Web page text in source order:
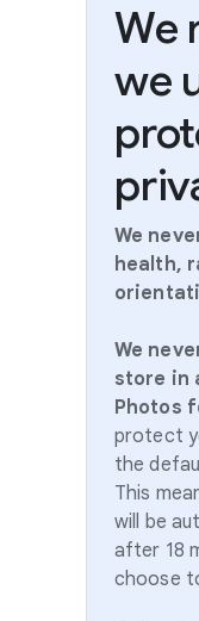
We
we
We
health,
We
store in
Photos
protect
the
This
will be
after 18
choose